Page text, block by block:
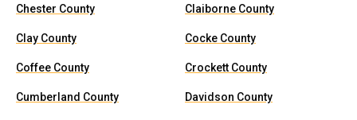
Chester County Claiborne County
Clay County Cocke County
Coffee County Crockett County
Cumberland County Davidson County